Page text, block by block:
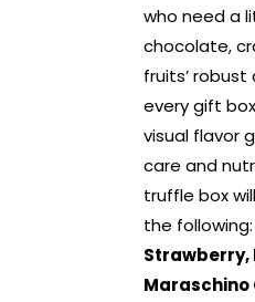
who need a
chocolate,
fruits’
every gift
visual flavor
care and
truffle box
the following:
Strawberry,
Maraschino